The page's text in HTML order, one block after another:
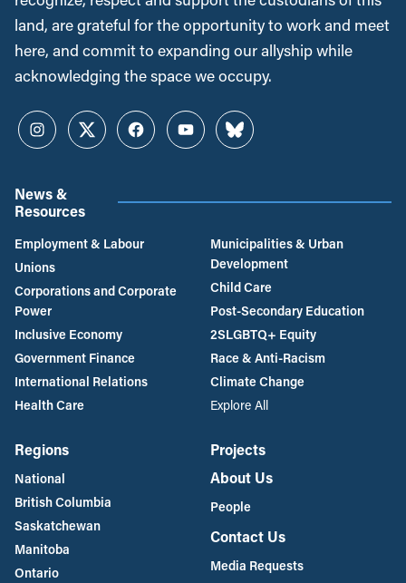
land, are grateful for the opportunity to work and meet
here, and commit to expanding our allyship while
acknowledging the space we occupy.
InstagramTwitterFacebookYouTubeBluesky
News &
Resources
Employment & Labour
Unions
Corporations and Corporate
Power
Inclusive Economy
Government Finance
International Relations
Health Care
Municipalities & Urban
Development
Child Care
Post-Secondary Education
2SLGBTQ+ Equity
Race & Anti-Racism
Climate Change
Explore All
Regions
National
British Columbia
Saskatchewan
Manitoba
Ontario
Projects
About Us
People
Contact Us
Media Requests